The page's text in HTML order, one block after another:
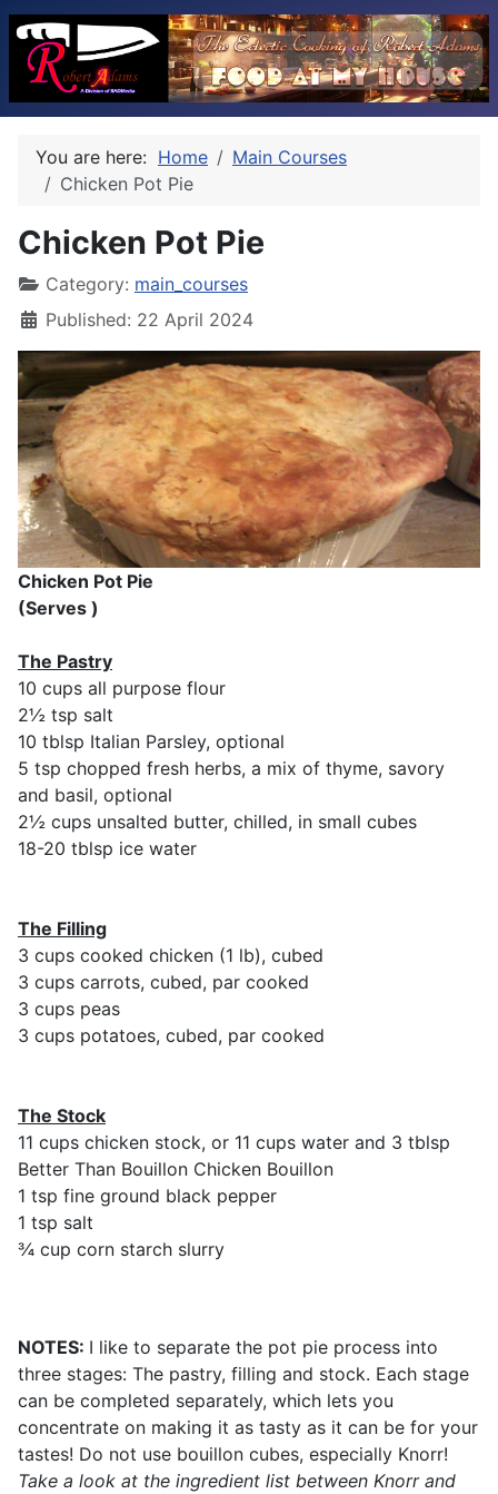
You are here: Home
Main Courses
Chicken Pot Pie
Chicken Pot Pie
Category: main_courses
Published: 22 April 2024
Chicken Pot Pie
(Serves )
The Pastry
10 cups all purpose flour
2½ tsp salt
10 tblsp Italian Parsley, optional
5 tsp chopped fresh herbs, a mix of thyme, savory
and basil, optional
2½ cups unsalted butter, chilled, in small cubes
18-20 tblsp ice water
The Filling
3 cups cooked chicken (1 lb), cubed
3 cups carrots, cubed, par cooked
3 cups peas
3 cups potatoes, cubed, par cooked
The Stock
11 cups chicken stock, or 11 cups water and 3 tblsp
Better Than Bouillon Chicken Bouillon
1 tsp fine ground black pepper
1 tsp salt
¾ cup corn starch slurry
NOTES: I like to separate the pot pie process into
three stages: The pastry, filling and stock. Each stage
can be completed separately, which lets you
concentrate on making it as tasty as it can be for your
tastes! Do not use bouillon cubes, especially Knorr!
Take a look at the ingredient list between Knorr and